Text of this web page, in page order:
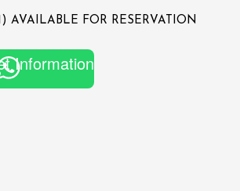
AVAILABLE FOR RESERVATION
Information